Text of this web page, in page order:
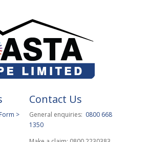
>
Contact Us
General enquiries: 0800 668
1350